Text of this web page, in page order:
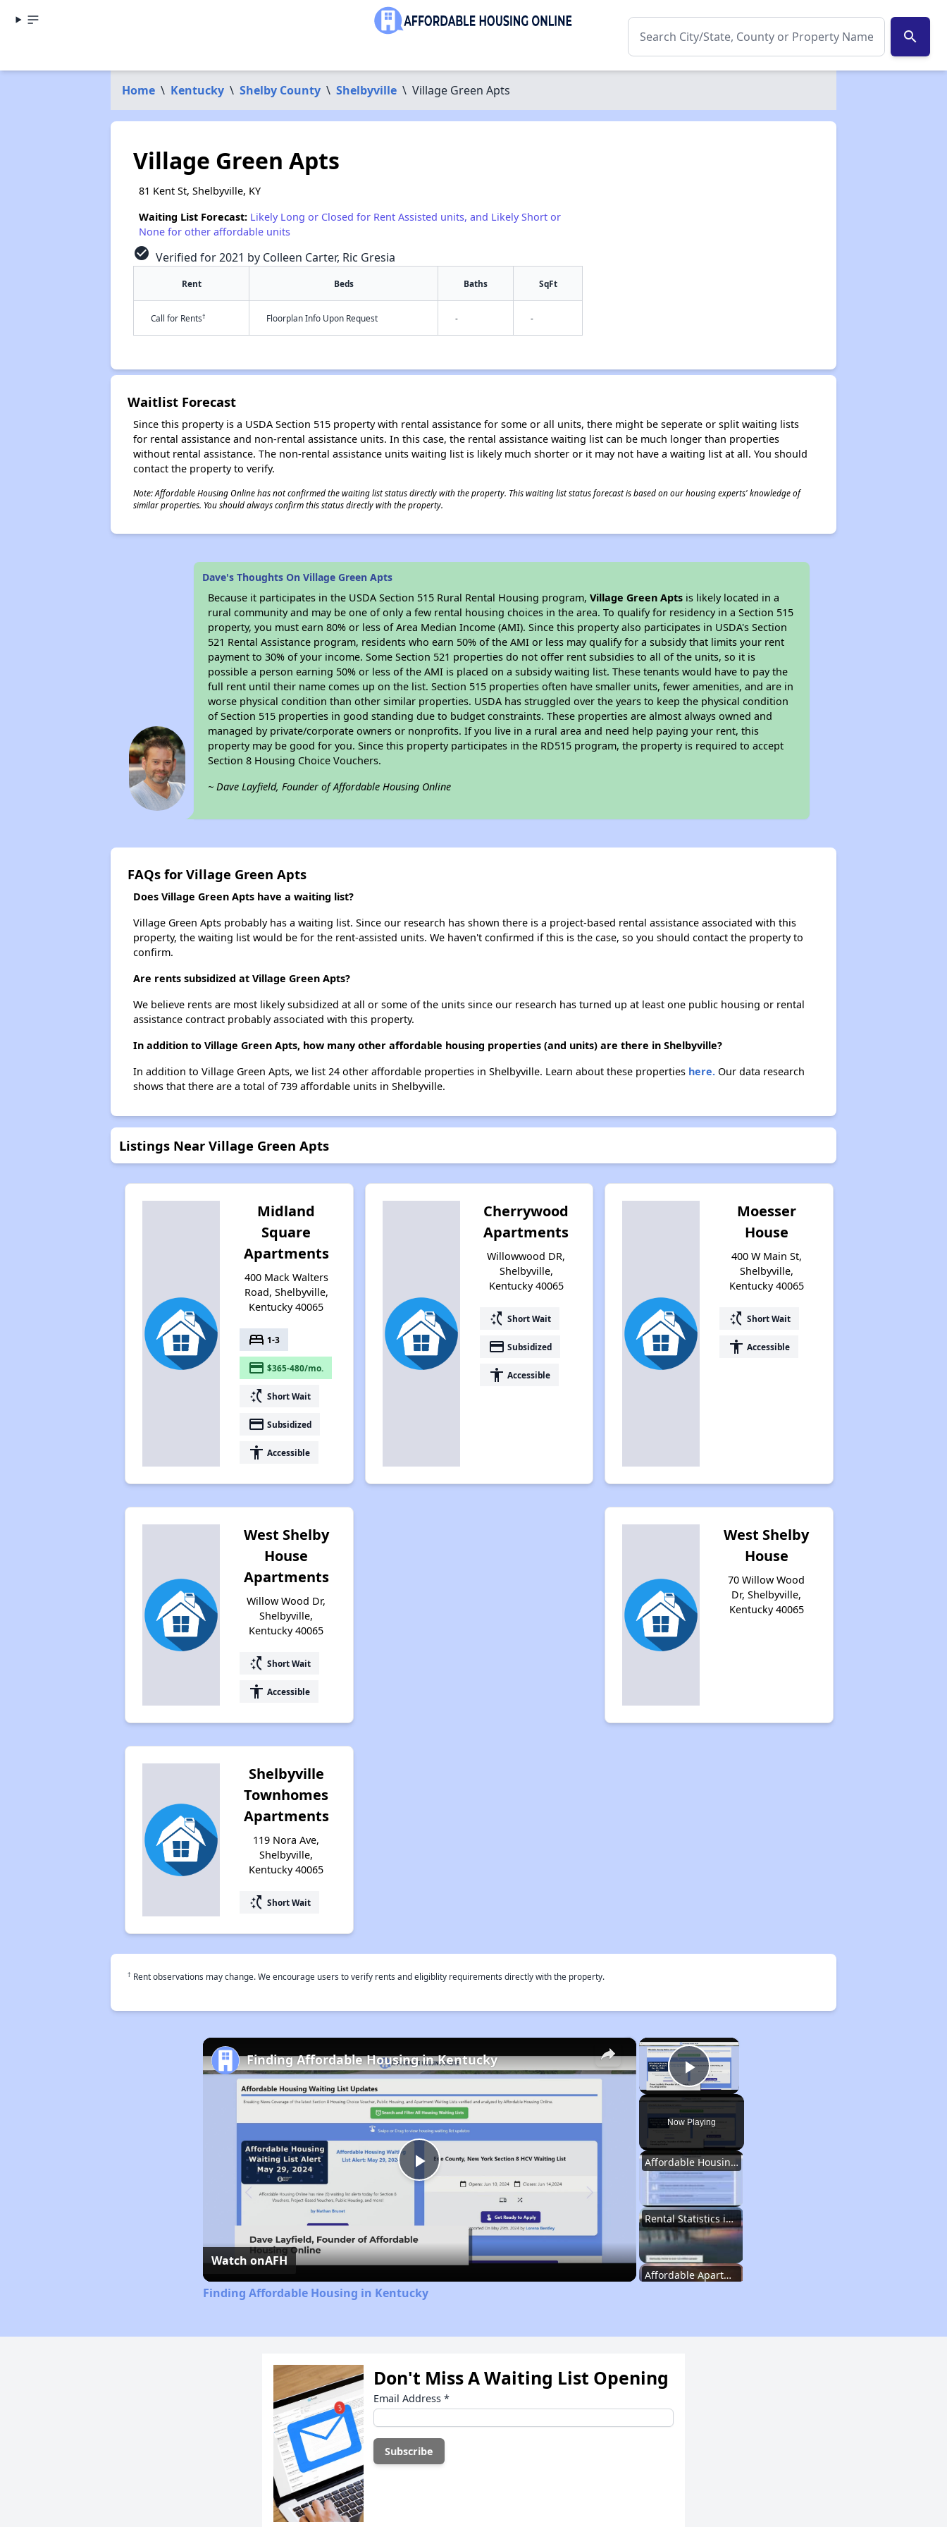
search
Home \ Kentucky \ Shelby County \ Shelbyville \ Village Green Apts
Village Green Apts
81 Kent St, Shelbyville, KY
Waiting List Forecast: Likely Long or Closed for Rent Assisted units, and Likely Short or
None for other affordable units
check_circle Verified for 2021 by Colleen Carter, Ric Gresia
Rent Beds Baths SqFt
Call for Rents† Floorplan Info Upon Request - -
Waitlist Forecast
Since this property is a USDA Section 515 property with rental assistance for some or all units, there might be seperate or split waiting lists
for rental assistance and non-rental assistance units. In this case, the rental assistance waiting list can be much longer than properties
without rental assistance. The non-rental assistance units waiting list is likely much shorter or it may not have a waiting list at all. You should
contact the property to verify.
Note: Affordable Housing Online has not confirmed the waiting list status directly with the property. This waiting list status forecast is based on our housing experts' knowledge of
similar properties. You should always confirm this status directly with the property.
Dave's Thoughts On Village Green Apts
Because it participates in the USDA Section 515 Rural Rental Housing program,Village Green Apts is likely located in a
rural community and may be one of only a few rental housing choices in the area. To qualify for residency in a Section 515
property, you must earn 80% or less of Area Median Income (AMI). Since this property also participates in USDA's Section
521 Rental Assistance program, residents who earn 50% of the AMI or less may qualify for a subsidy that limits your rent
payment to 30% of your income. Some Section 521 properties do not offer rent subsidies to all of the units, so it is
possible a person earning 50% or less of the AMI is placed on a subsidy waiting list. These tenants would have to pay the
full rent until their name comes up on the list. Section 515 properties often have smaller units, fewer amenities, and are in
worse physical condition than other similar properties. USDA has struggled over the years to keep the physical condition
of Section 515 properties in good standing due to budget constraints. These properties are almost always owned and
managed by private/corporate owners or nonprofits. If you live in a rural area and need help paying your rent, this
property may be good for you. Since this property participates in the RD515 program, the property is required to accept
Section 8 Housing Choice Vouchers.
~ Dave Layfield, Founder of Affordable Housing Online
FAQs for Village Green Apts
Does Village Green Apts have a waiting list?
Village Green Apts probably has a waiting list. Since our research has shown there is a project-based rental assistance associated with this
property, the waiting list would be for the rent-assisted units. We haven't confirmed if this is the case, so you should contact the property to
confirm.
Are rents subsidized at Village Green Apts?
We believe rents are most likely subsidized at all or some of the units since our research has turned up at least one public housing or rental
assistance contract probably associated with this property.
In addition to Village Green Apts, how many other affordable housing properties (and units) are there in Shelbyville?
In addition to Village Green Apts, we list 24 other affordable properties in Shelbyville. Learn about these properties here.Our data research
shows that there are a total of 739 affordable units in Shelbyville.
Listings Near Village Green Apts
Midland
Square
Apartments
400 Mack Walters
Road, Shelbyville,
Kentucky 40065
bed 1-3
payment $365-480/mo.
switch_access_shortcut Short Wait
payment Subsidized
accessibility Accessible
Cherrywood
Apartments
Willowwood DR,
Shelbyville,
Kentucky 40065
switch_access_shortcut Short Wait
payment Subsidized
accessibility Accessible
Moesser
House
400 W Main St,
Shelbyville,
Kentucky 40065
switch_access_shortcut Short Wait
accessibility Accessible
West Shelby
House
Apartments
Willow Wood Dr,
Shelbyville,
Kentucky 40065
switch_access_shortcut Short Wait
accessibility Accessible
West Shelby
House
70 Willow Wood
Dr, Shelbyville,
Kentucky 40065
Shelbyville
Townhomes
Apartments
119 Nora Ave,
Shelbyville,
Kentucky 40065
switch_access_shortcut Short Wait
† Rent observations may change. We encourage users to verify rents and eligiblity requirements directly with the property.
×
Play Video
Now Playing
Affordable Housing Options in Kentucky
Rental Statistics in Kentucky
Affordable Apartments in Kentucky
×
Play
Video
Finding Affordable Housing in Kentucky
Watch onAFH
Finding Affordable Housing in Kentucky
Don't Miss A Waiting List Opening
Email Address *